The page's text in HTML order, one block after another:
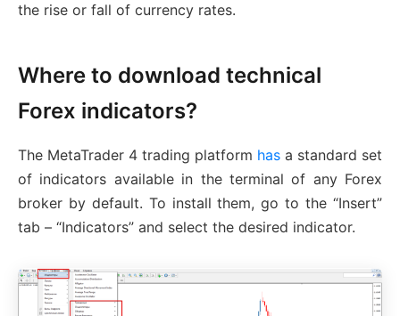
the rise or fall of currency rates.
Where to download technical
Forex indicators?
The MetaTrader 4 trading platform has a standard set
of indicators available in the terminal of any Forex
broker by default. To install them, go to the “Insert”
tab – “Indicators” and select the desired indicator.